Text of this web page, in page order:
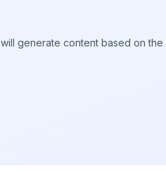
generate content based on the